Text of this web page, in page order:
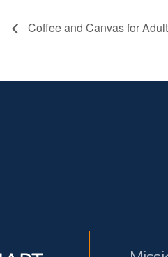
Coffee and Canvas for